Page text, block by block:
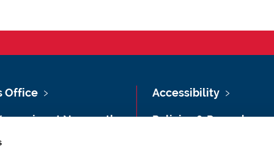
Office
at Newcastle
Accessibility
Policies & Procedures